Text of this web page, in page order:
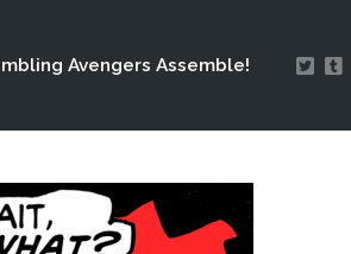
Avengers Assemble!